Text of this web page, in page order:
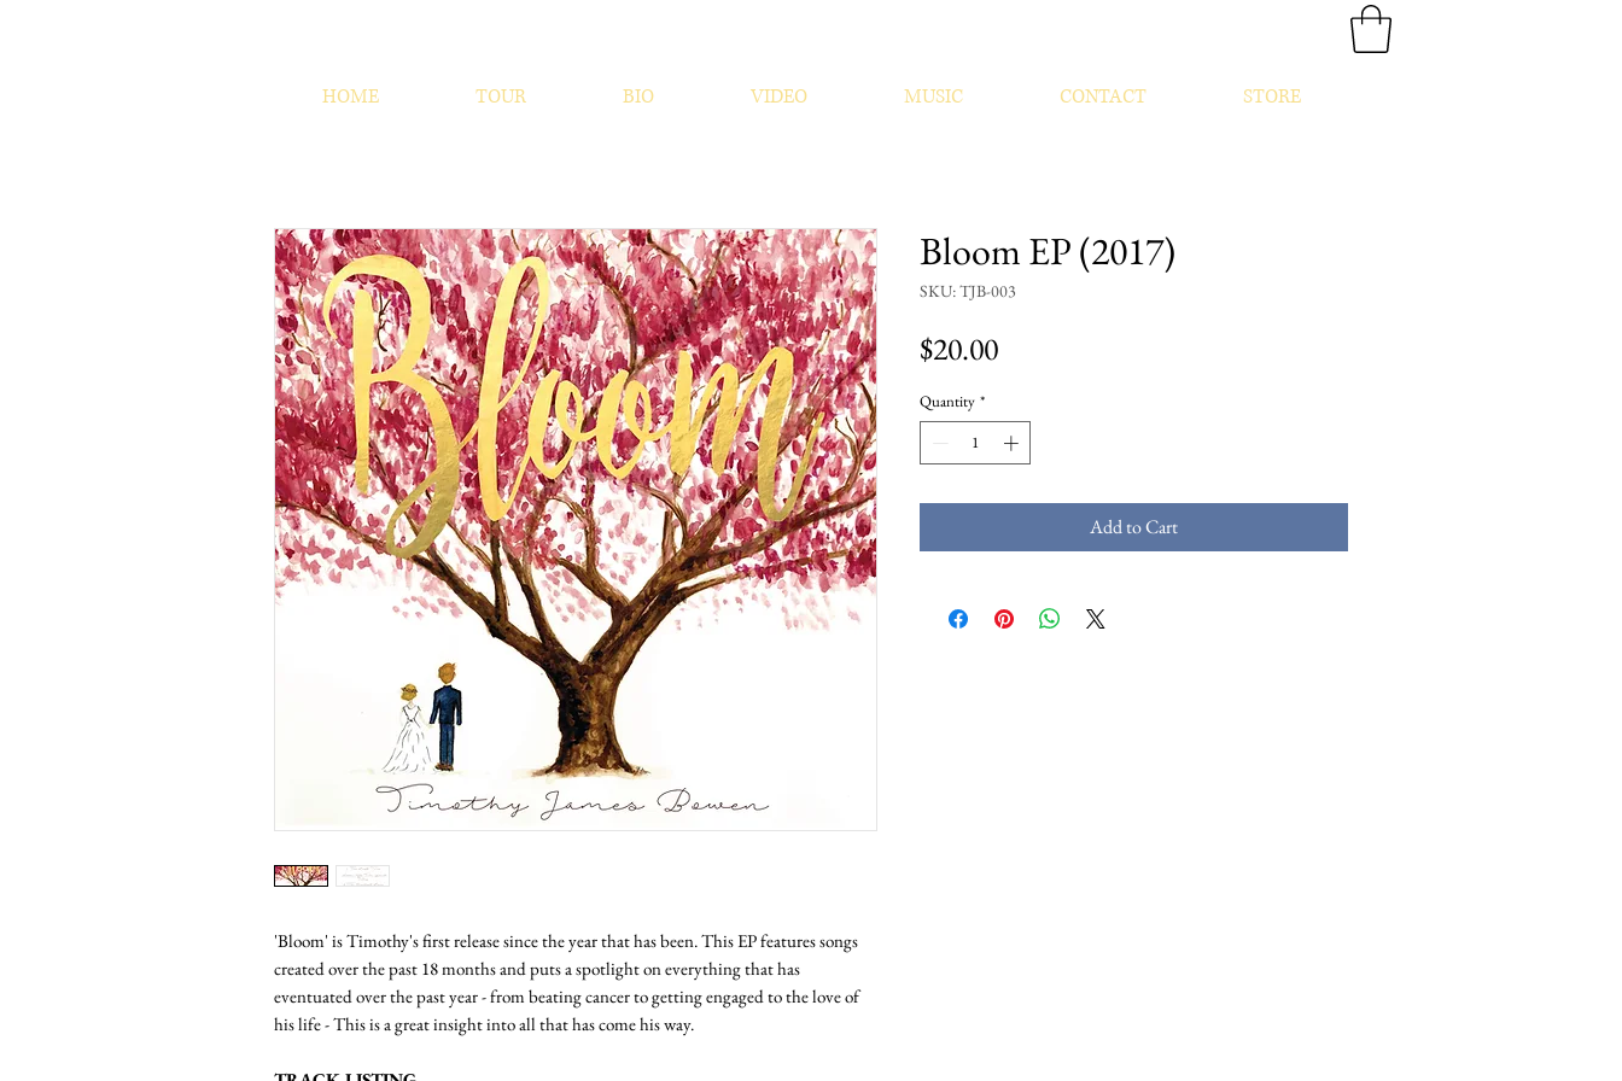
HOME TOUR BIO VIDEO MUSIC CONTACT STORE
'Bloom' is Timothy's first release since the year that has been. This EP features songs
created over the past 18 months and puts a spotlight on everything that has
eventuated over the past year - from beating cancer to getting engaged to the love of
his life - This is a great insight into all that has come his way.
Bloom EP (2017)
SKU: TJB-003
$20.00Price
Quantity *
Add to Cart